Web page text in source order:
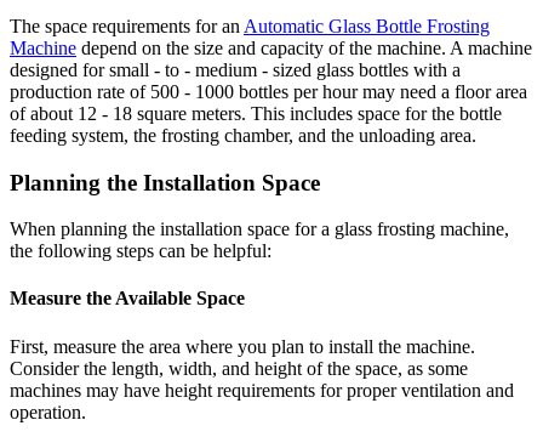
The space requirements for an Automatic Glass Bottle Frosting
Machine depend on the size and capacity of the machine. A machine
designed for small - to - medium - sized glass bottles with a
production rate of 500 - 1000 bottles per hour may need a floor area
of about 12 - 18 square meters. This includes space for the bottle
feeding system, the frosting chamber, and the unloading area.
Planning the Installation Space
When planning the installation space for a glass frosting machine,
the following steps can be helpful:
Measure the Available Space
First, measure the area where you plan to install the machine.
Consider the length, width, and height of the space, as some
machines may have height requirements for proper ventilation and
operation.